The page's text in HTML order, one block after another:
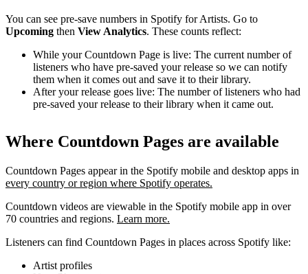
You can see pre-save numbers in Spotify for Artists. Go to
Upcoming then View Analytics. These counts reflect:
While your Countdown Page is live: The current number of
listeners who have pre-saved your release so we can notify
them when it comes out and save it to their library.
After your release goes live: The number of listeners who had
pre-saved your release to their library when it came out.
Where Countdown Pages are available
Countdown Pages appear in the Spotify mobile and desktop apps in
every country or region where Spotify operates.
Countdown videos are viewable in the Spotify mobile app in over
70 countries and regions. Learn more.
Listeners can find Countdown Pages in places across Spotify like:
Artist profiles